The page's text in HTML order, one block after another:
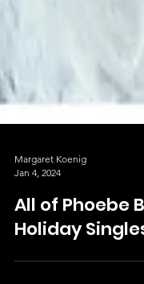
Jan 4, 2024
All of Phoebe
Holiday